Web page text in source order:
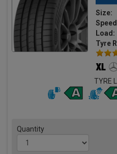
Size:
Load:
Tyre
TYRE
Quantity